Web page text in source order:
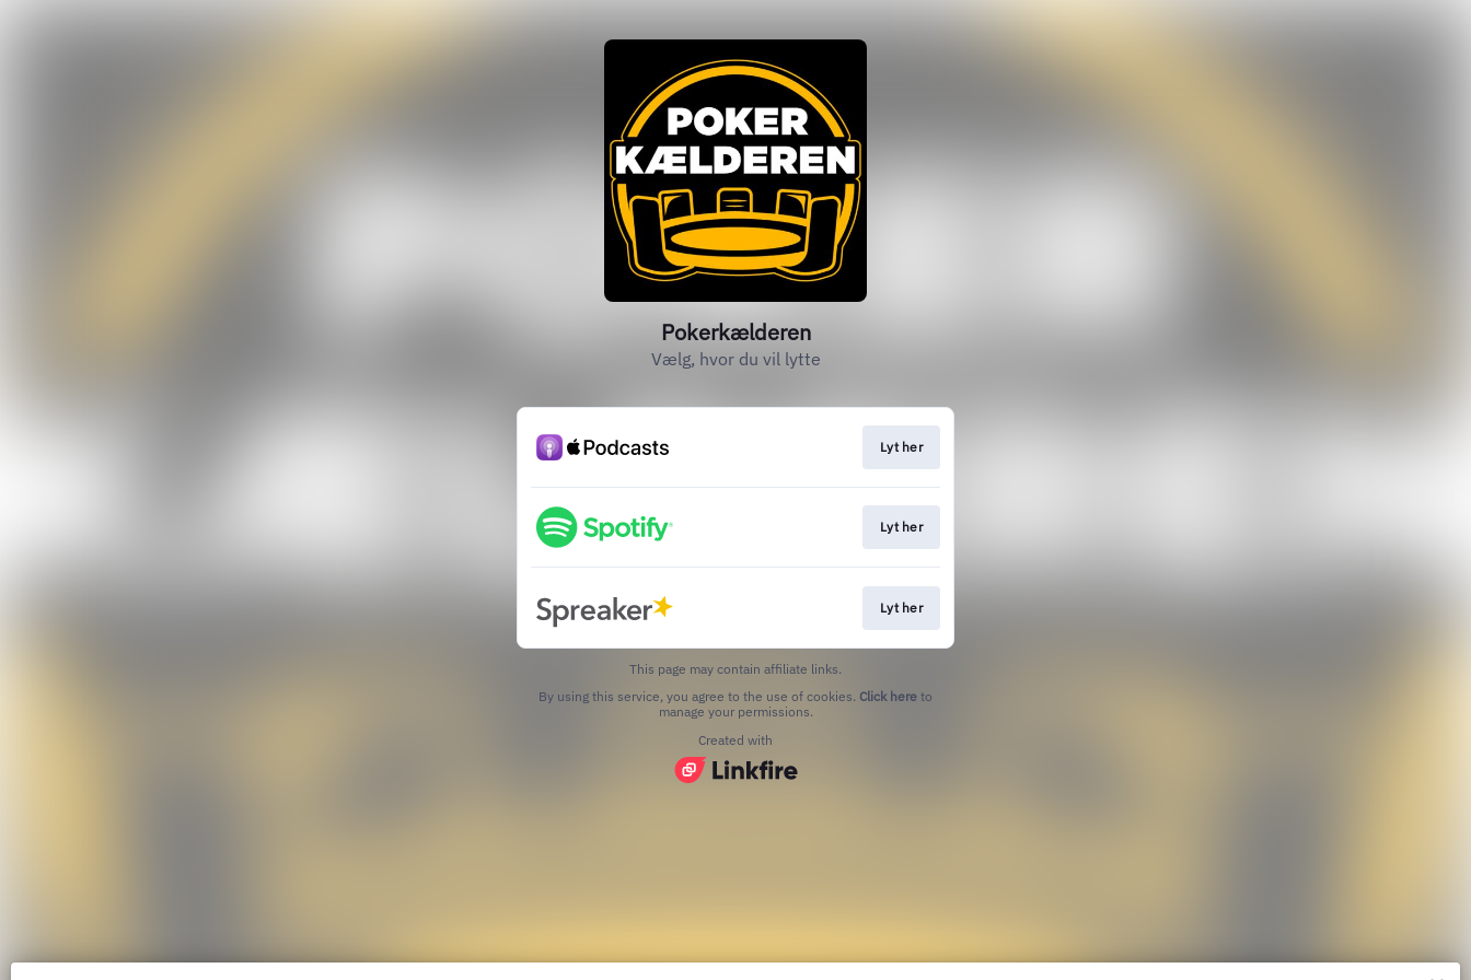
Pokerkælderen
Vælg, hvor du vil lytte
Lyt her
Lyt her
Lyt her
This page may contain affiliate links.
By using this service, you agree to the use of cookies. Click here to
manage your permissions.
Created with